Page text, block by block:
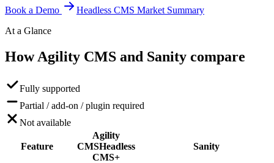
Book a Demo
Headless CMS Market Summary
At a Glance
How Agility CMS and Sanity compare
Fully supported
Partial / add-on / plugin required
Not available
Feature
Agility
CMSHeadless
CMS+
Sanity